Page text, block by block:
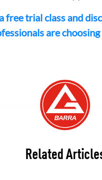
free trial class and
are
Related